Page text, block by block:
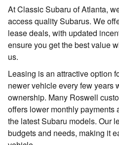
At Classic Subaru of Atlanta,
access quality Subarus. We
lease deals, with updated
ensure you get the best value
us.
Leasing is an attractive option
newer vehicle every few years
ownership. Many Roswell
offers lower monthly payments
the latest Subaru models. Our
budgets and needs, making it